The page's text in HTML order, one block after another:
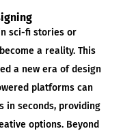
sci-fi stories or
a reality. This
a new era of design
platforms can
in seconds, providing
options. Beyond